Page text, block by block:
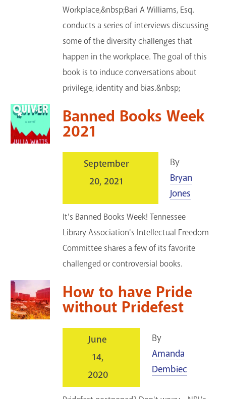
Workplace,&nbsp;Bari A Williams, Esq.
conducts a series of interviews discussing
some of the diversity challenges that
happen in the workplace. The goal of this
book is to induce conversations about
privilege, identity and bias.&nbsp;
Banned Books Week
2021
September
20, 2021
By
Bryan
Jones
It's Banned Books Week! Tennessee
Library Association's Intellectual Freedom
Committee shares a few of its favorite
challenged or controversial books.
How to have Pride
without Pridefest
June
14,
2020
By
Amanda
Dembiec